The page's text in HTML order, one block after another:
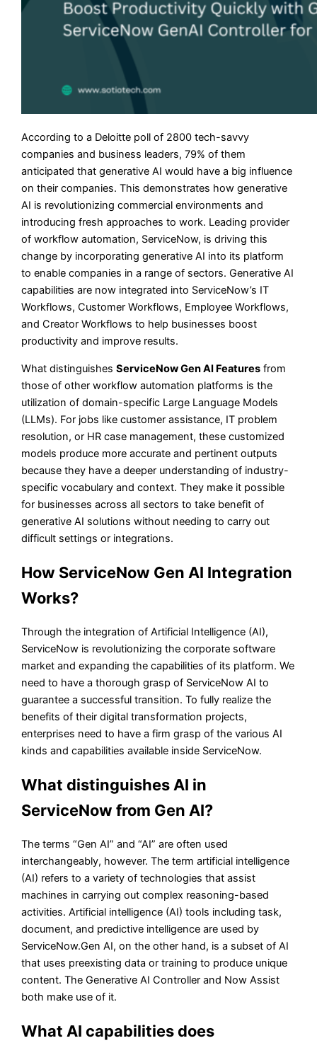
According to a Deloitte poll of 2800 tech-savvy
companies and business leaders, 79% of them
anticipated that generative AI would have a big influence
on their companies. This demonstrates how generative
AI is revolutionizing commercial environments and
introducing fresh approaches to work. Leading provider
of workflow automation, ServiceNow, is driving this
change by incorporating generative AI into its platform
to enable companies in a range of sectors. Generative AI
capabilities are now integrated into ServiceNow’s IT
Workflows, Customer Workflows, Employee Workflows,
and Creator Workflows to help businesses boost
productivity and improve results.
What distinguishesServiceNow Gen AI Features from
those of other workflow automation platforms is the
utilization of domain-specific Large Language Models
(LLMs). For jobs like customer assistance, IT problem
resolution, or HR case management, these customized
models produce more accurate and pertinent outputs
because they have a deeper understanding of industry-
specific vocabulary and context. They make it possible
for businesses across all sectors to take benefit of
generative AI solutions without needing to carry out
difficult settings or integrations.
How ServiceNow Gen AI Integration
Works?
Through the integration of Artificial Intelligence (AI),
ServiceNow is revolutionizing the corporate software
market and expanding the capabilities of its platform. We
need to have a thorough grasp of ServiceNow AI to
guarantee a successful transition. To fully realize the
benefits of their digital transformation projects,
enterprises need to have a firm grasp of the various AI
kinds and capabilities available inside ServiceNow.
What distinguishes AI in
ServiceNow from Gen AI?
The terms “Gen AI” and “AI” are often used
interchangeably, however. The term artificial intelligence
(AI) refers to a variety of technologies that assist
machines in carrying out complex reasoning-based
activities. Artificial intelligence (AI) tools including task,
document, and predictive intelligence are used by
ServiceNow.Gen AI, on the other hand, is a subset of AI
that uses preexisting data or training to produce unique
content. The Generative AI Controller and Now Assist
both make use of it.
What AI capabilities does